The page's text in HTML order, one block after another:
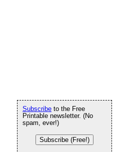
Subscribe to the Free
Printable newsletter. (No
spam, ever!)
Subscribe (Free!)